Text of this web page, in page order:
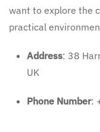
want to explore the
practical
Address: 38
UK
Phone Number: